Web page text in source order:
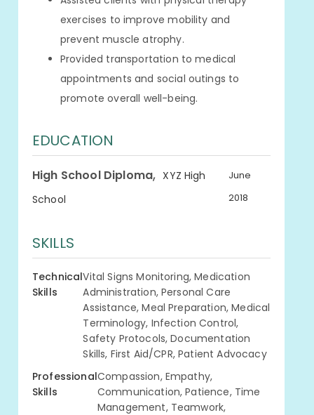
exercises to improve mobility and
prevent muscle atrophy.
Provided transportation to medical
appointments and social outings to
promote overall well-being.
EDUCATION
High School Diploma, XYZ High
School
June
2018
SKILLS
Technical
Skills
Vital Signs Monitoring, Medication
Administration, Personal Care
Assistance, Meal Preparation, Medical
Terminology, Infection Control,
Safety Protocols, Documentation
Skills, First Aid/CPR, Patient Advocacy
Professional
Skills
Compassion, Empathy,
Communication, Patience, Time
Management, Teamwork,